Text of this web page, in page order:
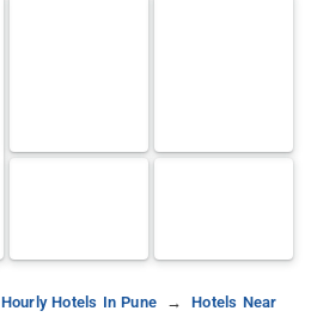
Hourly Hotels In Pune
Hotels Near